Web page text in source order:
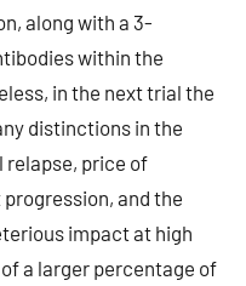
along with a 3-
within the
in the next trial the
distinctions in the
relapse, price of
and the
impact at high
a larger percentage of